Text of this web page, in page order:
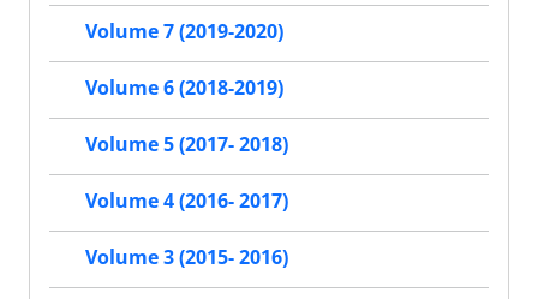
Volume 7 (2019-2020)
Volume 6 (2018-2019)
Volume 5 (2017- 2018)
Volume 4 (2016- 2017)
Volume 3 (2015- 2016)